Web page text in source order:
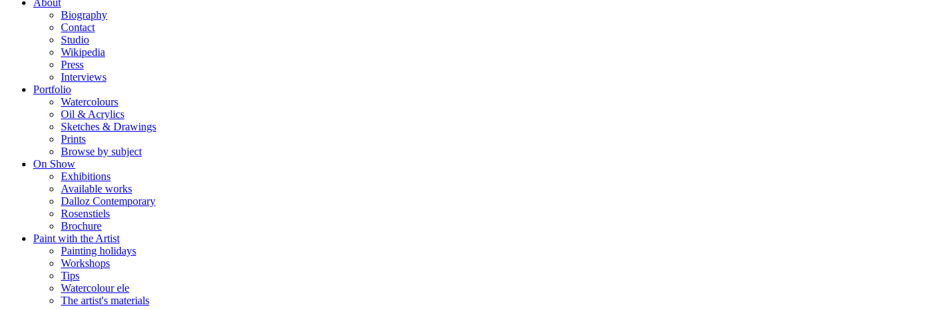
About
Biography
Contact
Studio
Wikipedia
Press
Interviews
Portfolio
Watercolours
Oil & Acrylics
Sketches & Drawings
Prints
Browse by subject
On Show
Exhibitions
Available works
Dalloz Contemporary
Rosenstiels
Brochure
Paint with the Artist
Painting holidays
Workshops
Tips
Watercolour ele
The artist's materials